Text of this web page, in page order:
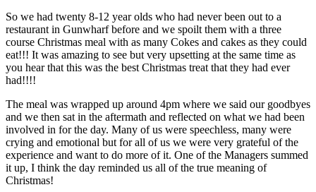
So we had twenty 8-12 year olds who had never been out to a
restaurant in Gunwharf before and we spoilt them with a three
course Christmas meal with as many Cokes and cakes as they could
eat!!! It was amazing to see but very upsetting at the same time as
you hear that this was the best Christmas treat that they had ever
had!!!!
The meal was wrapped up around 4pm where we said our goodbyes
and we then sat in the aftermath and reflected on what we had been
involved in for the day. Many of us were speechless, many were
crying and emotional but for all of us we were very grateful of the
experience and want to do more of it. One of the Managers summed
it up, I think the day reminded us all of the true meaning of
Christmas!